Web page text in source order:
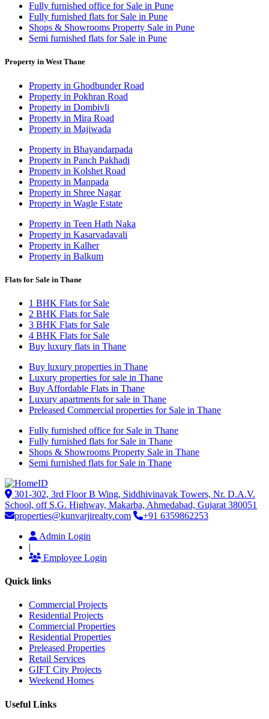
Fully furnished office for Sale in Pune
Fully furnished flats for Sale in Pune
Shops & Showrooms Property Sale in Pune
Semi furnished flats for Sale in Pune
Property in West Thane
Property in Ghodbunder Road
Property in Pokhran Road
Property in Dombivli
Property in Mira Road
Property in Majiwada
Property in Bhayandarpada
Property in Panch Pakhadi
Property in Kolshet Road
Property in Manpada
Property in Shree Nagar
Property in Wagle Estate
Property in Teen Hath Naka
Property in Kasarvadavali
Property in Kalher
Property in Balkum
Flats for Sale in Thane
1 BHK Flats for Sale
2 BHK Flats for Sale
3 BHK Flats for Sale
4 BHK Flats for Sale
Buy luxury flats in Thane
Buy luxury properties in Thane
Luxury properties for sale in Thane
Buy Affordable Flats in Thane
Luxury apartments for sale in Thane
Preleased Commercial properties for Sale in Thane
Fully furnished office for Sale in Thane
Fully furnished flats for Sale in Thane
Shops & Showrooms Property Sale in Thane
Semi furnished flats for Sale in Thane
301-302, 3rd Floor B Wing, Siddhivinayak Towers, Nr. D.A.V.
School, off S.G. Highway, Makarba, Ahmedabad, Gujarat 380051
properties@kunvarjirealty.com
+91 6359862253
Admin Login
|
Employee Login
Quick links
Commercial Projects
Residential Projects
Commercial Properties
Residential Properties
Preleased Properties
Retail Services
GIFT City Projects
Weekend Homes
Useful Links